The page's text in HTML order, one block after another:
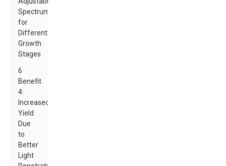
Spectrums
for
Different
Growth
Stages
6
Benefit
4:
Increased
Yield
Due
to
Better
Light